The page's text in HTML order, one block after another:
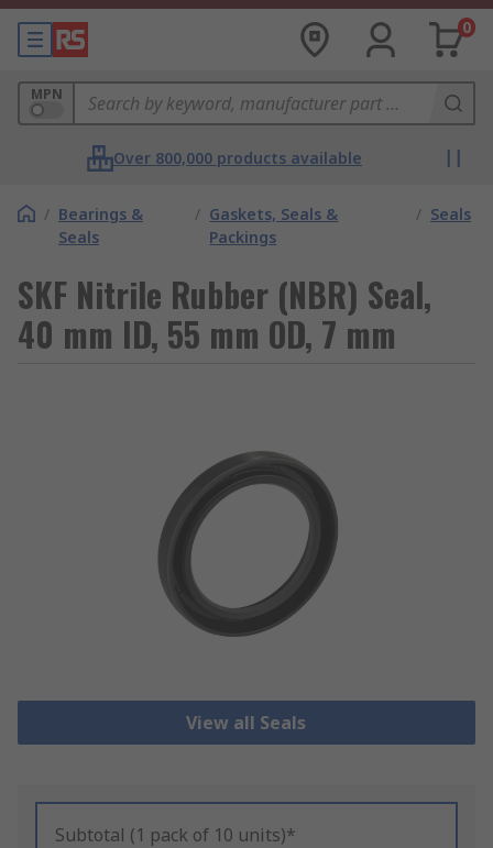
0
MPN
Over 800,000 products available
/ Bearings &
Seals
/ Gaskets, Seals &
Packings
/ Seals
SKF Nitrile Rubber (NBR) Seal,
40 mm ID, 55 mm OD, 7 mm
View all Seals
Subtotal (1 pack of 10 units)*